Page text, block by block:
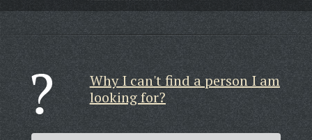
Why I can't find a person I am
looking for?